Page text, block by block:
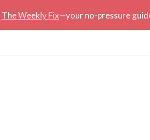
The Weekly Fix—your no-pressure